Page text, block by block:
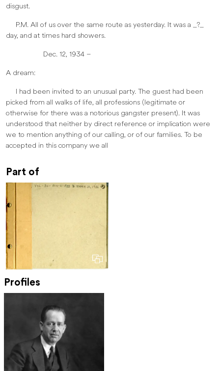
disgust.
P.M. All of us over the same route as yesterday. It was a _?_
day, and at times hard showers.
Dec. 12, 1934 –
A dream:
I had been invited to an unusual party. The guest had been
picked from all walks of life, all professions (legitimate or
otherwise for there was a notorious gangster present). It was
understood that neither by direct reference or implication were
we to mention anything of our calling, or of our families. To be
accepted in this company we all
Part of
Profiles